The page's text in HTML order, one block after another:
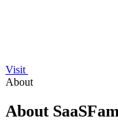
Visit
About
About